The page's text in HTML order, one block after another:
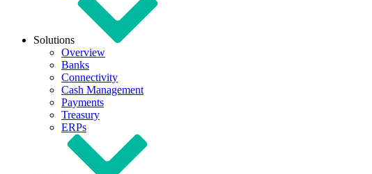
Solutions
Overview
Banks
Connectivity
Cash Management
Payments
Treasury
ERPs